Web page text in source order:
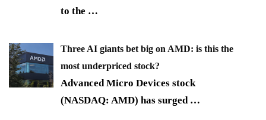
to the …
Three AI giants bet big on AMD: is this the
most underpriced stock?
Advanced Micro Devices stock
(NASDAQ: AMD) has surged …